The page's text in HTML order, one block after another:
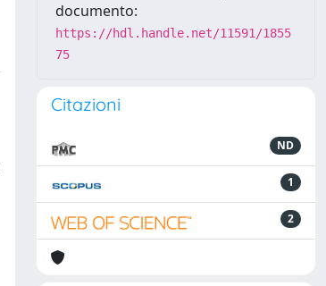
documento:
https://hdl.handle.net/11591/1855
75
Citazioni
ND
1
2